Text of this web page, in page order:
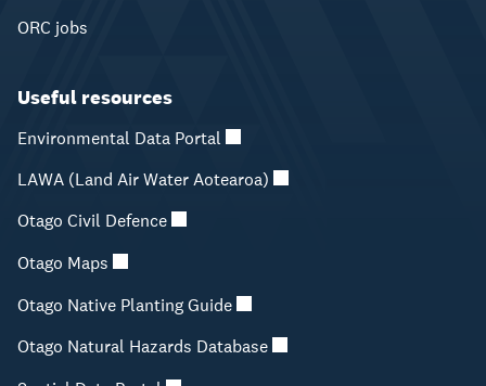
ORC jobs
Useful resources
Environmental Data Portal
LAWA (Land Air Water Aotearoa)
Otago Civil Defence
Otago Maps
Otago Native Planting Guide
Otago Natural Hazards Database